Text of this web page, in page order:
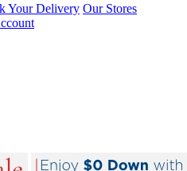
Your Delivery Our Stores